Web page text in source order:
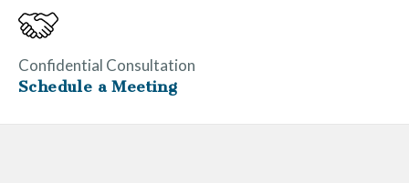
Confidential Consultation
Schedule a Meeting